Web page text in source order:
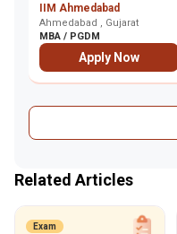
IIM Ahmedabad
Ahmedabad , Gujarat
MBA / PGDM
Apply Now
Related Articles
Exam